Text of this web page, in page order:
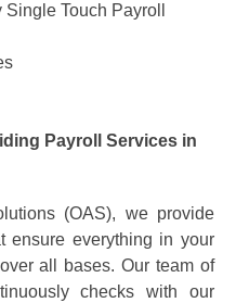
Touch Payroll
Payroll Services in
(OAS), we provide
ensure everything in your
all bases. Our team of
checks with our